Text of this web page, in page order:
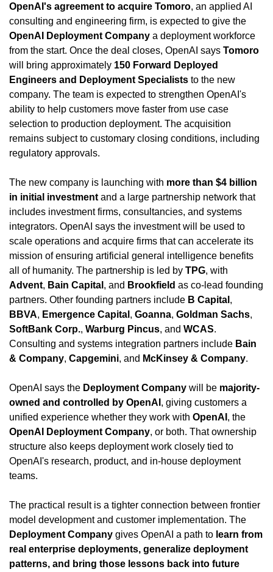
OpenAI's agreement to acquire Tomoro, an applied AI
OpenAI Deployment Company a deployment workforce
from the start. Once the deal closes, OpenAI says Tomoro
will bring approximately 150 Forward Deployed
Engineers and Deployment Specialists to the new
company. The team is expected to strengthen OpenAI's
ability to help customers move faster from use case
selection to production deployment. The acquisition
remains subject to customary closing conditions, including
regulatory approvals.
The new company is launching with more than $4 billion
in initial investment and a large partnership network that
includes investment firms, consultancies, and systems
integrators. OpenAI says the investment will be used to
scale operations and acquire firms that can accelerate its
mission of ensuring artificial general intelligence benefits
all of humanity. The partnership is led by TPG
Advent, Bain Capital , and Brookfield as co-lead founding
partners. Other founding partners include B Capital
BBVA, Emergence Capital , Goanna, Goldman Sachs
SoftBank Corp., Warburg Pincus, and WCAS.
Consulting and systems integration partners include Bain
& Company, Capgemini, and McKinsey & Company.
OpenAI says the Deployment Company will be majority-
owned and controlled by OpenAI , giving customers a
unified experience whether they work with OpenAI
OpenAI Deployment Company, or both. That ownership
structure also keeps deployment work closely tied to
OpenAI's research, product, and in-house deployment
teams.
The practical result is a tighter connection between frontier
Deployment Company gives OpenAI a path to learn from
real enterprise deployments, generalize deployment
patterns, and bring those lessons back into future